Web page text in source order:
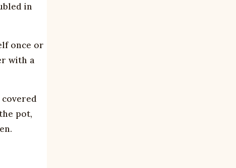
in
once or
with a
pot,